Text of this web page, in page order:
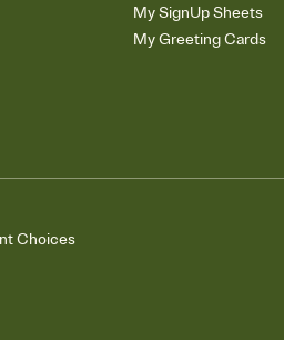
My SignUp Sheets
My Greeting Cards
Choices